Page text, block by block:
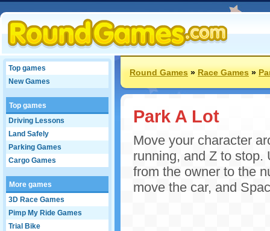
Top games
New Games
Top games
Driving Lessons
Land Safely
Parking Games
Cargo Games
More games
3D Race Games
Pimp My Ride Games
Trial Bike
Round Games»Race Games»
Park A Lot
Move your character
running, and Z to stop.
from the owner to the
move the car, and